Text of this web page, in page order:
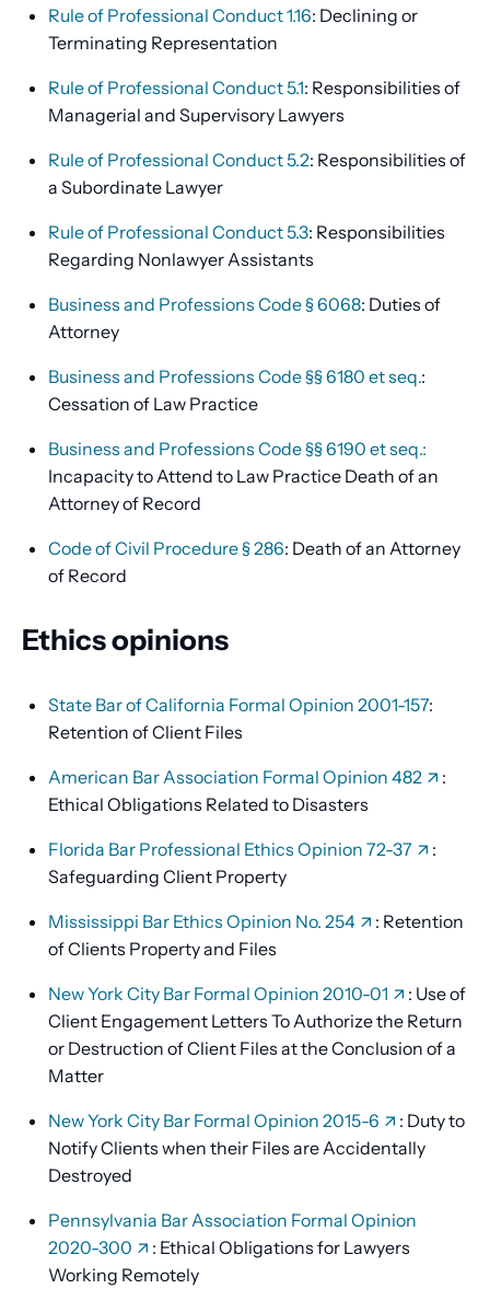
Rule of Professional Conduct 1.16: Declining or
Terminating Representation
Rule of Professional Conduct 5.1: Responsibilities of
Managerial and Supervisory Lawyers
Rule of Professional Conduct 5.2: Responsibilities of
a Subordinate Lawyer
Rule of Professional Conduct 5.3: Responsibilities
Regarding Nonlawyer Assistants
Business and Professions Code § 6068: Duties of
Attorney
Business and Professions Code §§ 6180 et seq.:
Cessation of Law Practice
Business and Professions Code §§ 6190 et seq.:
Incapacity to Attend to Law Practice Death of an
Attorney of Record
Code of Civil Procedure § 286: Death of an Attorney
of Record
Ethics opinions
State Bar of California Formal Opinion 2001-157:
Retention of Client Files
American Bar Association Formal Opinion 482
:
Ethical Obligations Related to Disasters
Florida Bar Professional Ethics Opinion 72-37
:
Safeguarding Client Property
Mississippi Bar Ethics Opinion No. 254
: Retention
of Clients Property and Files
New York City Bar Formal Opinion 2010-01
: Use of
Client Engagement Letters To Authorize the Return
or Destruction of Client Files at the Conclusion of a
Matter
New York City Bar Formal Opinion 2015-6
: Duty to
Notify Clients when their Files are Accidentally
Destroyed
Pennsylvania Bar Association Formal Opinion
2020-300
: Ethical Obligations for Lawyers
Working Remotely